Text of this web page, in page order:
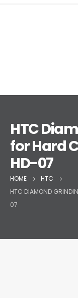
HTC
for Hard
HD-07
HOME
HTC
HTC DIAMOND
07